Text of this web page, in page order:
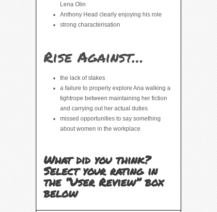
Lena Olin
Anthony Head clearly enjoying his role
strong characterisation
Rise Against…
the lack of stakes
a failure to properly explore Ana walking a
tightrope between maintaining her fiction
and carrying out her actual duties
missed opportunities to say something
about women in the workplace
What did you think?
Select your rating in
the “User Review” box
below